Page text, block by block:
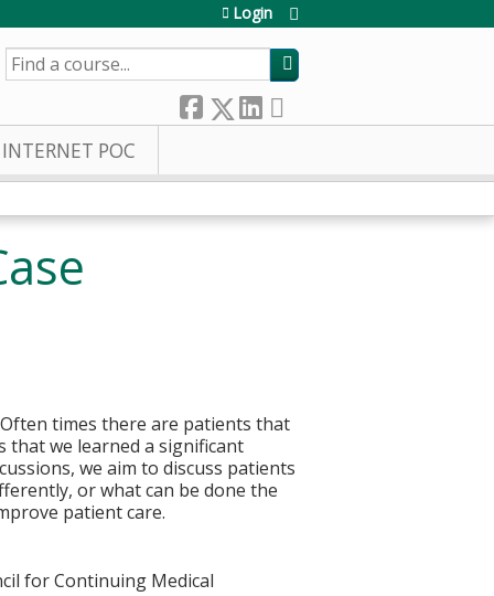
Login
SEARCH
INTERNET POC
times there are patients that
that we learned a significant
we aim to discuss patients
or what can be done the
patient care.
for Continuing Medical